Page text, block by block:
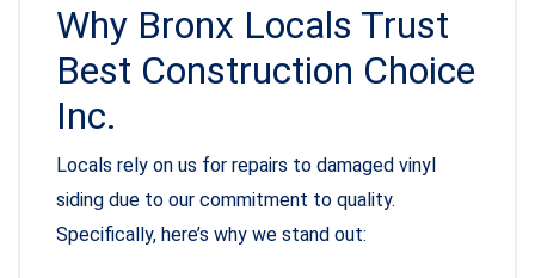
Why Bronx Locals Trust
Best Construction Choice
Inc.
Locals rely on us for repairs to damaged vinyl
siding due to our commitment to quality.
Specifically, here’s why we stand out: